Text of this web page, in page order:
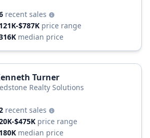
recent sales
$787K price range
median price
Turner
Realty Solutions
recent sales
$475K price range
median price